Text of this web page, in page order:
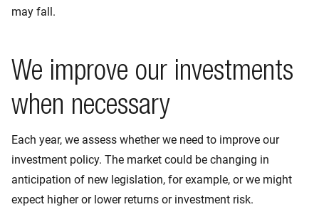
may fall.
We improve our investments
when necessary
Each year, we assess whether we need to improve our
investment policy. The market could be changing in
anticipation of new legislation, for example, or we might
expect higher or lower returns or investment risk.